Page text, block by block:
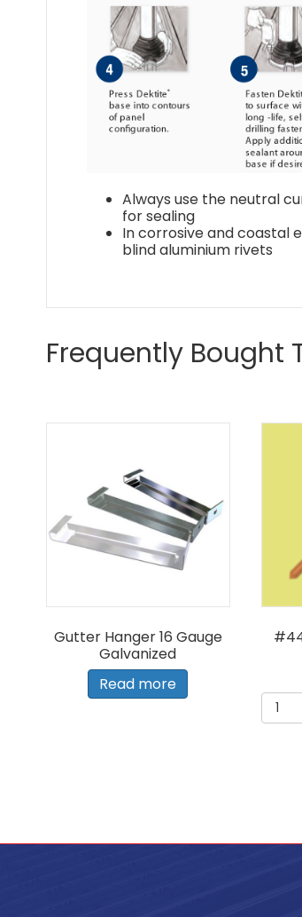
Always use the neutral
for sealing
In corrosive and coastal
blind aluminium rivets
Frequently Bought
Gutter Hanger 16 Gauge
Galvanized
Read more